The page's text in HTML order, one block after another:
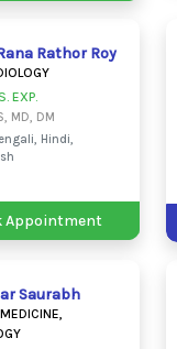
Rathor Roy
EXP.
MD, DM
Hindi,
Appointment
Saurabh